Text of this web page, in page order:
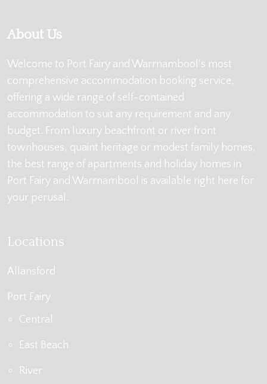
About Us
Welcome to Port Fairy and Warrnambool's most
comprehensive accommodation booking service,
offering a wide range of self-contained
accommodation to suit any requirement and any
budget. From luxury beachfront or river front
townhouses, quaint heritage or modest family homes,
the best range of apartments and holiday homes in
Port Fairy and Warrnambool is available right here for
your perusal.
Locations
Allansford
Port Fairy
Central
East Beach
River